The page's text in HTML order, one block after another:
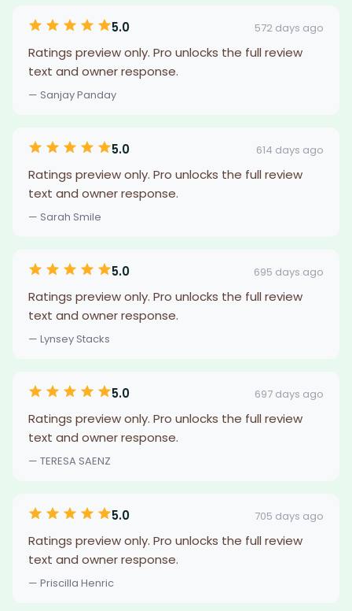
5.0 572 days ago
Ratings preview only. Pro unlocks the full review
text and owner response.
— Sanjay Panday
5.0 614 days ago
Ratings preview only. Pro unlocks the full review
text and owner response.
— Sarah Smile
5.0 695 days ago
Ratings preview only. Pro unlocks the full review
text and owner response.
— Lynsey Stacks
5.0 697 days ago
Ratings preview only. Pro unlocks the full review
text and owner response.
— TERESA SAENZ
5.0 705 days ago
Ratings preview only. Pro unlocks the full review
text and owner response.
— Priscilla Henric